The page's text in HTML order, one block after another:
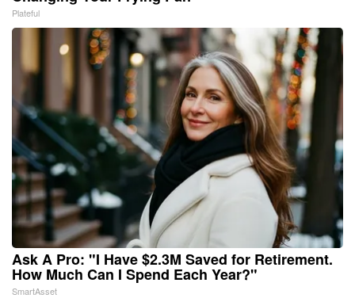
Plateful
Ask A Pro: "I Have $2.3M Saved for Retirement.
How Much Can I Spend Each Year?"
SmartAsset